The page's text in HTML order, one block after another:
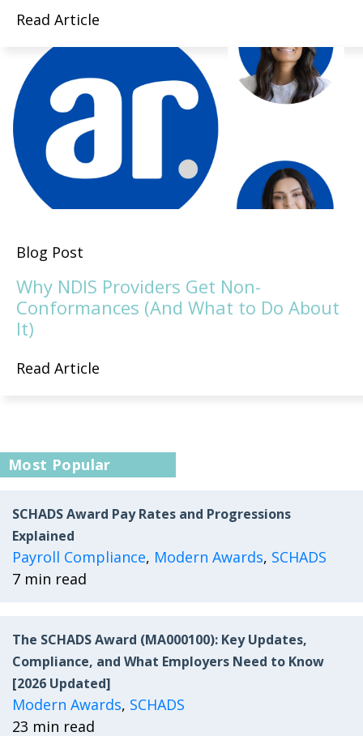
Read Article
Blog Post
Why NDIS Providers Get Non-
Conformances (And What to Do About
It)
Read Article
Most Popular
SCHADS Award Pay Rates and Progressions
Explained
Payroll Compliance, Modern Awards, SCHADS
7 min read
The SCHADS Award (MA000100): Key Updates,
Compliance, and What Employers Need to Know
[2026 Updated]
Modern Awards, SCHADS
23 min read